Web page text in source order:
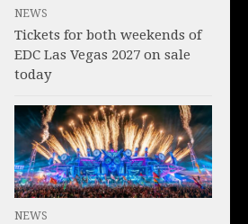
NEWS
Tickets for both weekends of
EDC Las Vegas 2027 on sale
today
NEWS